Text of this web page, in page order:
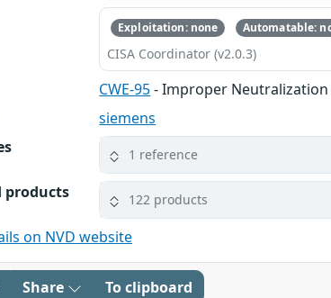
Exploitation: none Automatable:
CISA Coordinator (v2.0.3)
CWE-95- Improper Neutralization
siemens
1 reference
products 122 products
on NVD website
Share To clipboard